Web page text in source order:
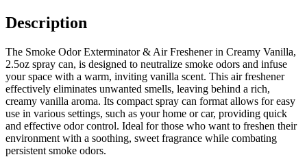
Description
The Smoke Odor Exterminator & Air Freshener in Creamy Vanilla,
2.5oz spray can, is designed to neutralize smoke odors and infuse
your space with a warm, inviting vanilla scent. This air freshener
effectively eliminates unwanted smells, leaving behind a rich,
creamy vanilla aroma. Its compact spray can format allows for easy
use in various settings, such as your home or car, providing quick
and effective odor control. Ideal for those who want to freshen their
environment with a soothing, sweet fragrance while combating
persistent smoke odors.